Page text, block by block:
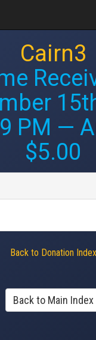
Cairn3
PM —
$5.00
Back to Donation Index
Back to Main Index